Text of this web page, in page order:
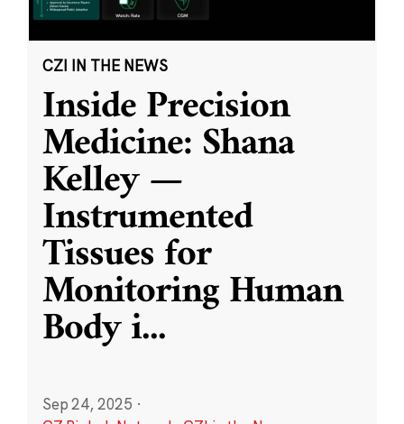
CZI IN THE NEWS
Inside Precision
Medicine: Shana
Kelley —
Instrumented
Tissues for
Monitoring Human
Body i...
Sep 24, 2025 ·